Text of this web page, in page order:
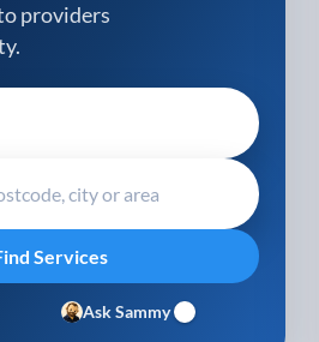
providers
Ask Sammy